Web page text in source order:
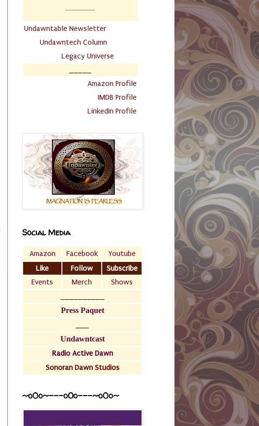
Undawntable Newsletter
Undawntech Column
Legacy Universe
Amazon Profile
IMDB Profile
LinkedIn Profile
Social Media
Amazon Facebook
Youtube
Like
Follow
Subscribe
Events
Merch
Shows
Press Paquet
Undawntcast
Radio Active Dawn
Sonoran Dawn Studios
~o0o~---oOo---~o0o~